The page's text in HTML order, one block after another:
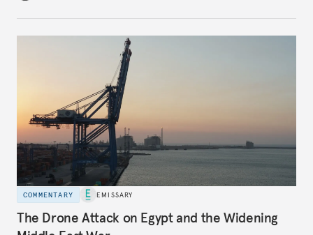
COMMENTARY EMISSARY
The Drone Attack on Egypt and the Widening